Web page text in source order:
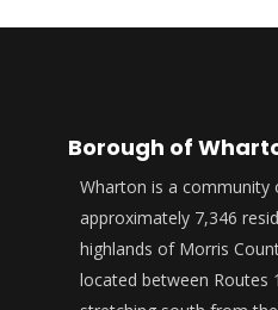
Borough of
Wharton is a community
approximately 7,346
highlands of Morris
located between Routes